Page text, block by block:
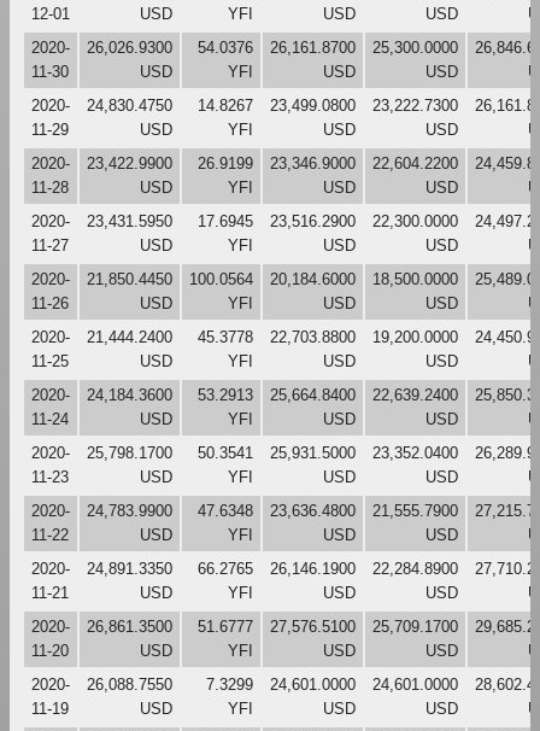
12-01
USD
YFI
USD
USD
2020-
11-30
26,026.9300
USD
54.0376
YFI
26,161.8700
USD
25,300.0000
USD
2020-
11-29
24,830.4750
USD
14.8267
YFI
23,499.0800
USD
23,222.7300
USD
2020-
11-28
23,422.9900
USD
26.9199
YFI
23,346.9000
USD
22,604.2200
USD
2020-
11-27
23,431.5950
USD
17.6945
YFI
23,516.2900
USD
22,300.0000
USD
2020-
11-26
21,850.4450
USD
100.0564
YFI
20,184.6000
USD
18,500.0000
USD
2020-
11-25
21,444.2400
USD
45.3778
YFI
22,703.8800
USD
19,200.0000
USD
2020-
11-24
24,184.3600
USD
53.2913
YFI
25,664.8400
USD
22,639.2400
USD
2020-
11-23
25,798.1700
USD
50.3541
YFI
25,931.5000
USD
23,352.0400
USD
2020-
11-22
24,783.9900
USD
47.6348
YFI
23,636.4800
USD
21,555.7900
USD
2020-
11-21
24,891.3350
USD
66.2765
YFI
26,146.1900
USD
22,284.8900
USD
2020-
11-20
26,861.3500
USD
51.6777
YFI
27,576.5100
USD
25,709.1700
USD
2020-
11-19
26,088.7550
USD
7.3299
YFI
24,601.0000
USD
24,601.0000
USD